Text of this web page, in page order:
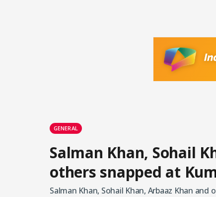
GENERAL
Salman Khan, Sohail
others snapped at
Salman Khan, Sohail Khan, Arbaaz Khan and